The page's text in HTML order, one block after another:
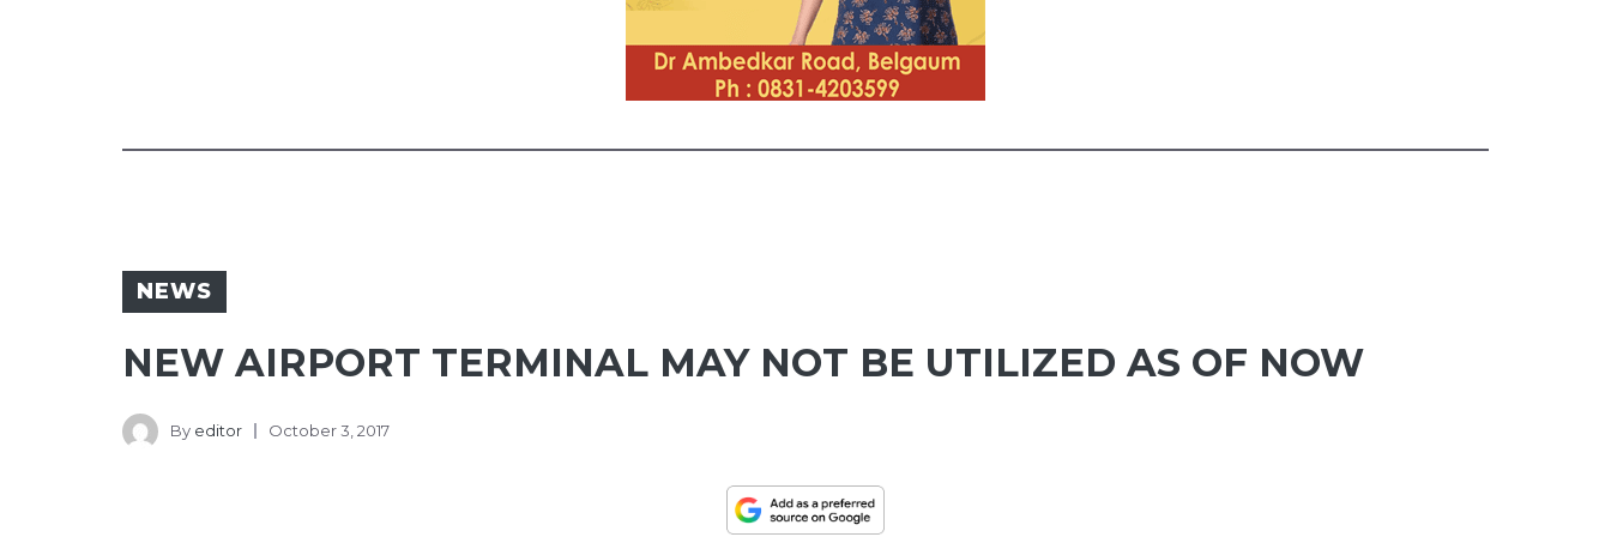
NEWS
NEW AIRPORT TERMINAL MAY NOT BE UTILIZED AS OF NOW
By editor October 3, 2017